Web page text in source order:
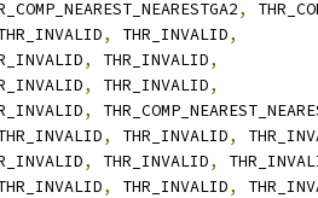
,
, THR_INVALID,
, THR_INVALID,
, THR_INVALID,
,
, THR_INVALID,
, THR_INVALID,
, THR_INVALID,